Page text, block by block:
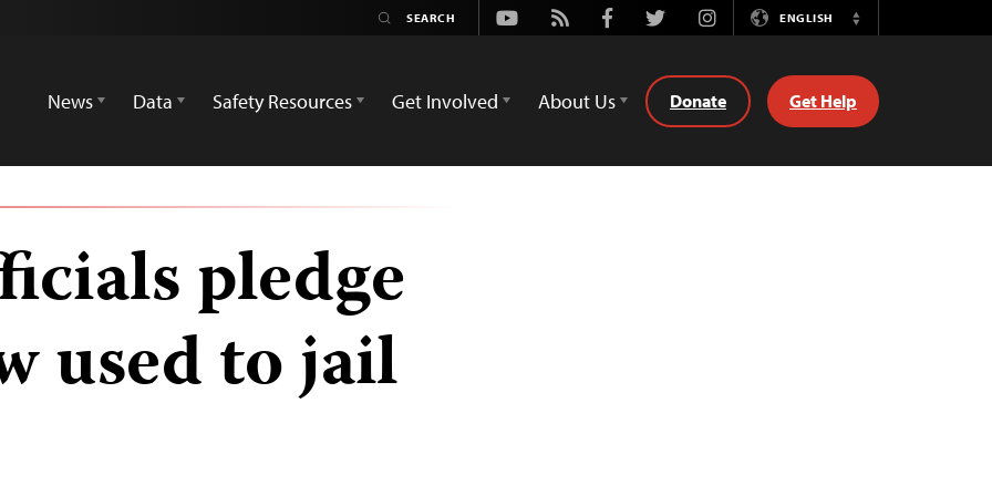
Youtube
Rss FacebookTwitterInstagramENGLISH
Switch
News
Data Safety Resources Get Involved About Us Donate Get Help
pledge
used to jail